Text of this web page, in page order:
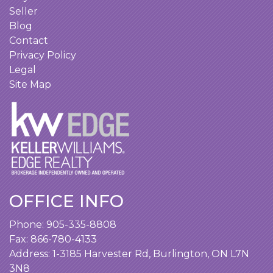
Seller
Blog
Contact
Privacy Policy
Legal
Site Map
OFFICE INFO
Phone: 905-335-8808
Fax: 866-780-4133
Address: 1-3185 Harvester Rd, Burlington, ON L7N
3N8